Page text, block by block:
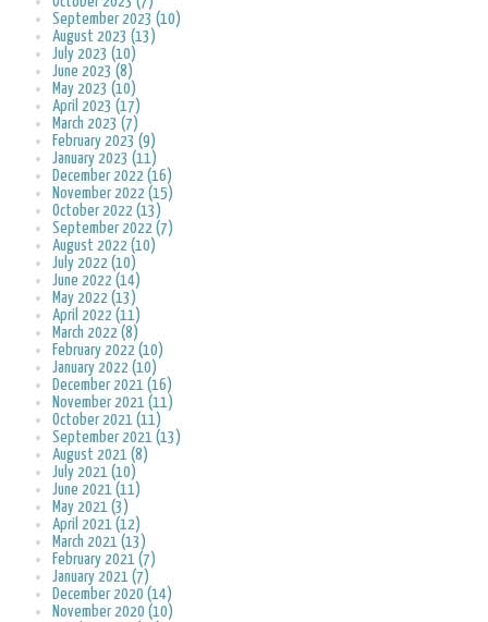
September 2023 (10)
August 2023 (13)
July 2023 (10)
June 2023 (8)
May 2023 (10)
April 2023 (17)
March 2023 (7)
February 2023 (9)
January 2023 (11)
December 2022 (16)
November 2022 (15)
October 2022 (13)
September 2022 (7)
August 2022 (10)
July 2022 (10)
June 2022 (14)
May 2022 (13)
April 2022 (11)
March 2022 (8)
February 2022 (10)
January 2022 (10)
December 2021 (16)
November 2021 (11)
October 2021 (11)
September 2021 (13)
August 2021 (8)
July 2021 (10)
June 2021 (11)
May 2021 (3)
April 2021 (12)
March 2021 (13)
February 2021 (7)
January 2021 (7)
December 2020 (14)
November 2020 (10)